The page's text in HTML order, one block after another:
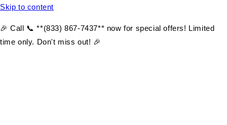
Skip to content
🎉 Call 📞 **(833) 867-7437** now for special offers! Limited
time only. Don't miss out! 🎉